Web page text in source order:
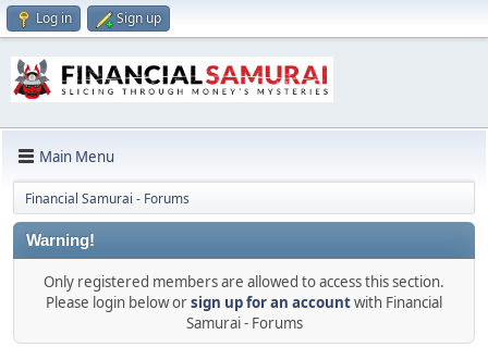
Log in Sign up
Main Menu
Financial Samurai - Forums
Warning!
Only registered members are allowed to access this section.
Please login below orsign up for an accountwith Financial
Samurai - Forums